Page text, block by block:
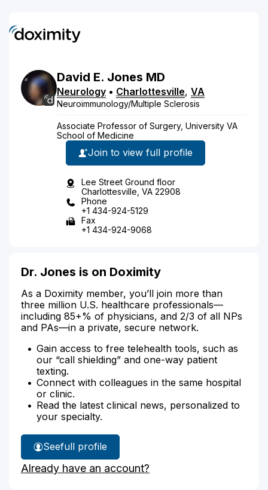
David E. Jones MD
Neurology • Charlottesville, VA
Neuroimmunology/Multiple Sclerosis
Associate Professor of Surgery, University VA
School of Medicine
Join to view full profile
Lee Street Ground floor
Charlottesville, VA 22908
Phone
+1 434-924-5129
Fax
+1 434-924-9068
Dr. Jones is on Doximity
As a Doximity member, you’ll join more than
three million U.S. healthcare professionals—
including 85+% of physicians, and 2/3 of all NPs
and PAs—in a private, secure network.
Gain access to free telehealth tools, such as
our “call shielding” and one-way patient
texting.
Connect with colleagues in the same hospital
or clinic.
Read the latest clinical news, personalized to
your specialty.
See
Dr.
Jones'
full profile
Already have an account?